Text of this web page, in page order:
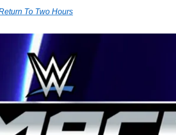
To Two Hours